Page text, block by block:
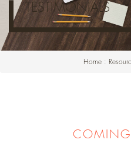
TESTIMONIALS
Home: